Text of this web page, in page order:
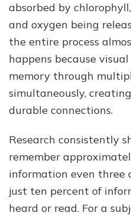
absorbed by
and oxygen being
the entire process
happens because
memory through
simultaneously,
durable connections.
Research consistently
remember
information even three
just ten percent of
heard or read. For a